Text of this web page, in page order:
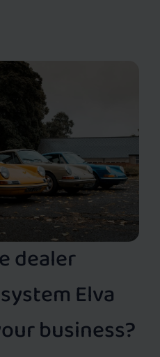
dealer
Elva
business?